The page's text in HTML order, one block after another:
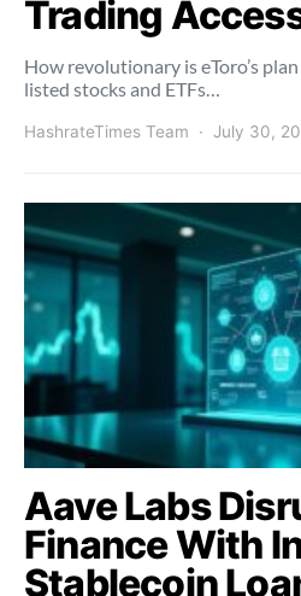
Trading
How revolutionary is eToro’s
listed stocks and ETFs…
HashrateTimes Team July 30,
Aave Labs
Finance With
Stablecoin